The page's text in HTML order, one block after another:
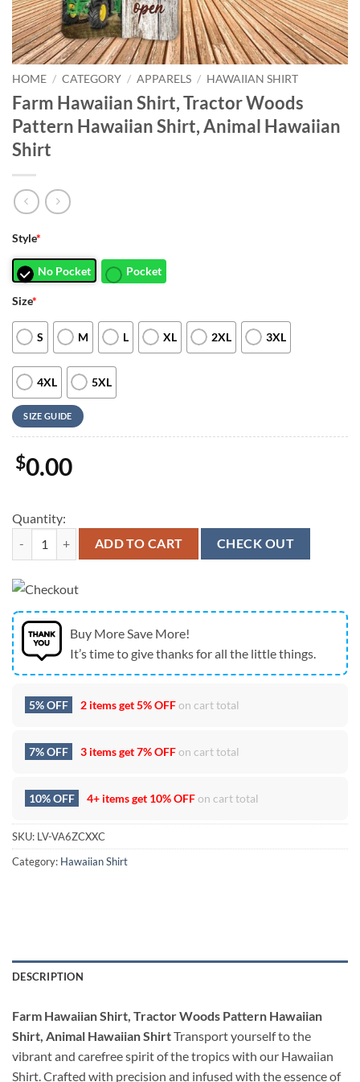
HOME / CATEGORY / APPARELS / HAWAIIAN SHIRT
Farm Hawaiian Shirt, Tractor Woods
Pattern Hawaiian Shirt, Animal Hawaiian
Shirt
Style*
No Pocket Pocket
Size*
S M L XL 2XL 3XL
4XL 5XL
SIZE GUIDE
$0.00
Quantity:
Farm Hawaiian Shirt, Tractor Woods Pattern Hawaiian Shirt,
ADD TO CART CHECK OUT
Buy More Save More!
It’s time to give thanks for all the little things.
5% OFF 2 items get5% OFFon cart total
7% OFF 3 items get7% OFFon cart total
10% OFF 4+ items get 10% OFFon cart total
SKU: LV-VA6ZCXXC
Category: Hawaiian Shirt
DESCRIPTION
Farm Hawaiian Shirt, Tractor Woods Pattern Hawaiian
Shirt, Animal Hawaiian ShirtTransport yourself to the
vibrant and carefree spirit of the tropics with our Hawaiian
Shirt. Crafted with precision and infused with the essence of